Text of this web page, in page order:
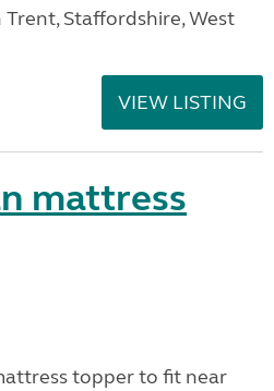
Staffordshire, West
VIEW LISTING
mattress
topper to fit near